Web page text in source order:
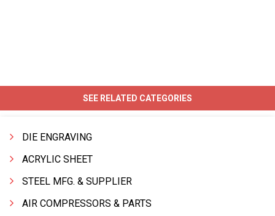
SEE RELATED CATEGORIES
DIE ENGRAVING
ACRYLIC SHEET
STEEL MFG. & SUPPLIER
AIR COMPRESSORS & PARTS